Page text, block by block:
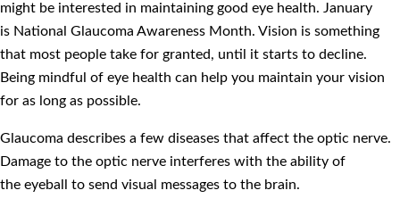
might be interested in maintaining good eye health. January
is National Glaucoma Awareness Month. Vision is something
that most people take for granted, until it starts to decline.
Being mindful of eye health can help you maintain your vision
for as long as possible.
Glaucoma describes a few diseases that affect the optic nerve.
Damage to the optic nerve interferes with the ability of
the eyeball to send visual messages to the brain.